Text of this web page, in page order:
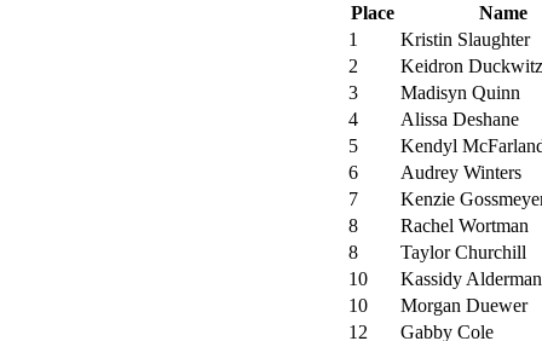
Place
Name
1
Kristin Slaughter
2
Keidron Duckwitz
3
Madisyn Quinn
4
Alissa Deshane
5
Kendyl
6
Audrey Winters
7
Kenzie
8
Rachel Wortman
8
Taylor Churchill
10
Kassidy Alderman
10
Morgan Duewer
12
Gabby Cole